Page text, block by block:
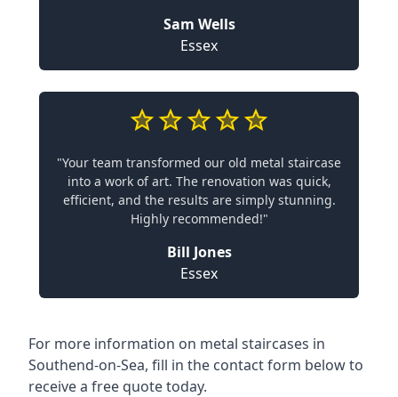
Sam Wells
Essex
"Your team transformed our old metal staircase
into a work of art. The renovation was quick,
efficient, and the results are simply stunning.
Highly recommended!"
Bill Jones
Essex
For more information on metal staircases in
Southend-on-Sea, fill in the contact form below to
receive a free quote today.